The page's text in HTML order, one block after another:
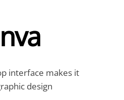
interface makes it
design